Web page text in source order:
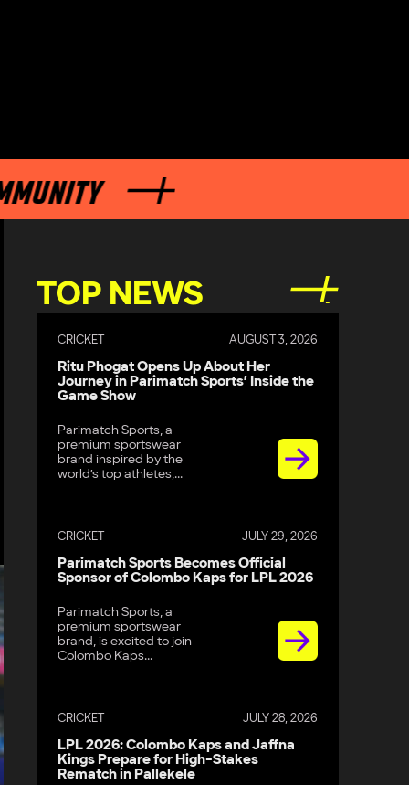
TOP NEWS
CRICKET AUGUST 3, 2026
Ritu Phogat Opens Up About Her
Journey in Parimatch Sports’ Inside the
Game Show
Parimatch Sports, a
premium sportswear
brand inspired by the
world’s top athletes,...
CRICKET JULY 29, 2026
Parimatch Sports Becomes Official
Sponsor of Colombo Kaps for LPL 2026
Parimatch Sports, a
premium sportswear
brand, is excited to join
Colombo Kaps...
CRICKET JULY 28, 2026
LPL 2026: Colombo Kaps and Jaffna
Kings Prepare for High-Stakes
Rematch in Pallekele